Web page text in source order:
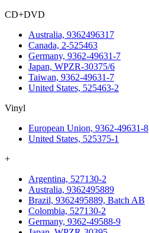
CD+DVD
Australia, 9362496317
Canada, 2-525463
Germany, 9362-49631-7
Japan, WPZR-30375/6
Taiwan, 9362-49631-7
United States, 525463-2
Vinyl
European Union, 9362-49631-8
United States, 525375-1
+
Argentina, 527130-2
Australia, 9362495889
Brazil, 9362495889, Batch AB
Colombia, 527130-2
Germany, 9362-49588-9